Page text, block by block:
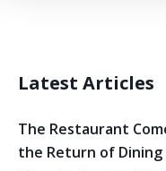
Latest Articles
The Restaurant
the Return of